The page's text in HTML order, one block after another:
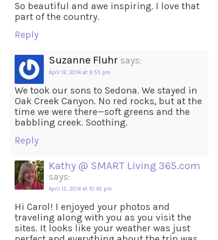
So beautiful and awe inspiring. I love that
part of the country.
Reply
Suzanne Fluhr says:
April 12, 2014 at 9:55 pm
We took our sons to Sedona. We stayed in
Oak Creek Canyon. No red rocks, but at the
time we were there—soft greens and the
babbling creek. Soothing.
Reply
Kathy @ SMART Living 365.com
says:
April 12, 2014 at 10:42 pm
Hi Carol! I enjoyed your photos and
traveling along with you as you visit the
sites. It looks like your weather was just